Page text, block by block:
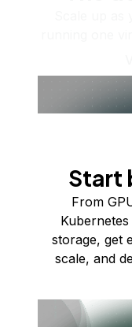
Start
From
storage, get
scale, and